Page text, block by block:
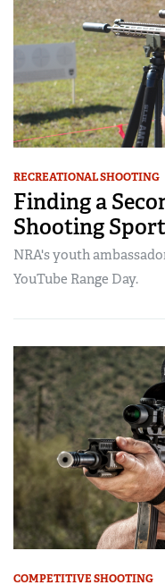
RECREATIONAL SHOOTING
Finding a
Shooting
NRA's youth
YouTube Range Day.
COMPETITIVE SHOOTING